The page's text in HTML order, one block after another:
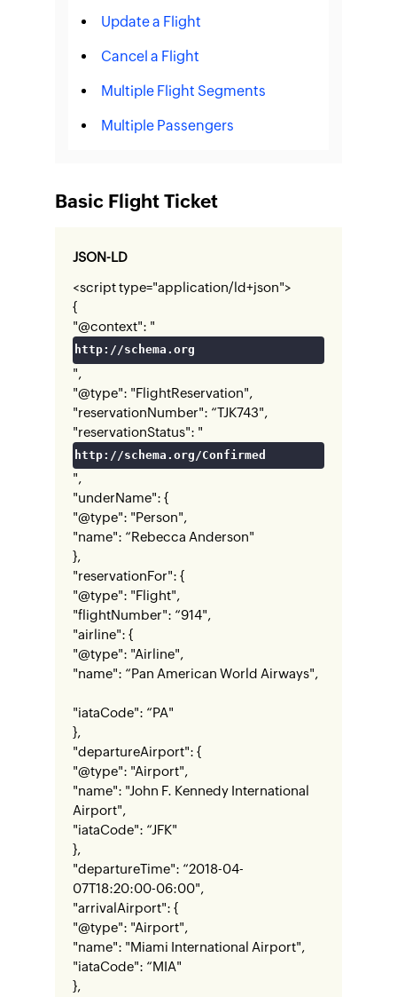
Update a Flight
Cancel a Flight
Multiple Flight Segments
Multiple Passengers
Basic Flight Ticket
JSON-LD
<script type="application/ld+json">
{
"@context": "
http://schema.org
",
"@type": "FlightReservation",
"reservationNumber": “TJK743",
"reservationStatus": "
http://schema.org/Confirmed
",
"underName": {
"@type": "Person",
"name": “Rebecca Anderson"
},
"reservationFor": {
"@type": "Flight",
"flightNumber": “914",
"airline": {
"@type": "Airline",
"name": “Pan American World Airways",
"iataCode": “PA"
},
"departureAirport": {
"@type": "Airport",
"name": "John F. Kennedy International
Airport",
"iataCode": “JFK"
},
"departureTime": “2018-04-
07T18:20:00-06:00",
"arrivalAirport": {
"@type": "Airport",
"name": "Miami International Airport",
"iataCode": “MIA"
},